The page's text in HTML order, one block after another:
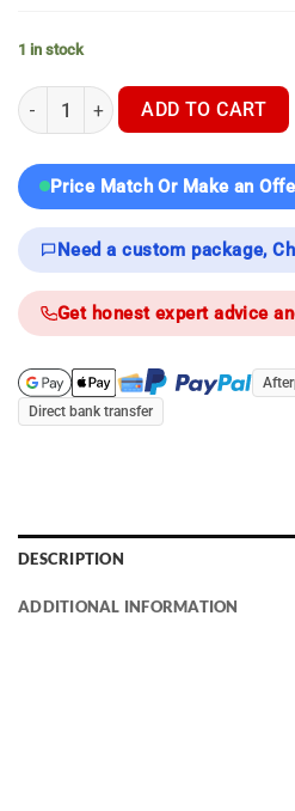
1 in stock
NocPix Ace H50 - Thermal Scope
ADD TO CART
Price Match Or Make an
Need a custom package,
Get honest expert advice
Direct bank transfer
DESCRIPTION
ADDITIONAL INFORMATION